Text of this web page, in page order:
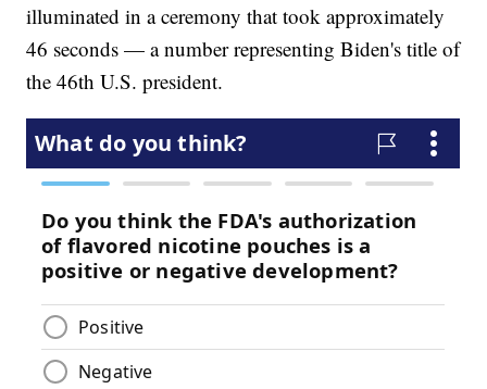
illuminated in a ceremony that took approximately
46 seconds — a number representing Biden's title of
the 46th U.S. president.